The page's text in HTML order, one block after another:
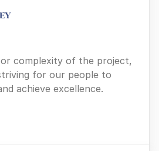
complexity of the project,
for our people to
achieve excellence.